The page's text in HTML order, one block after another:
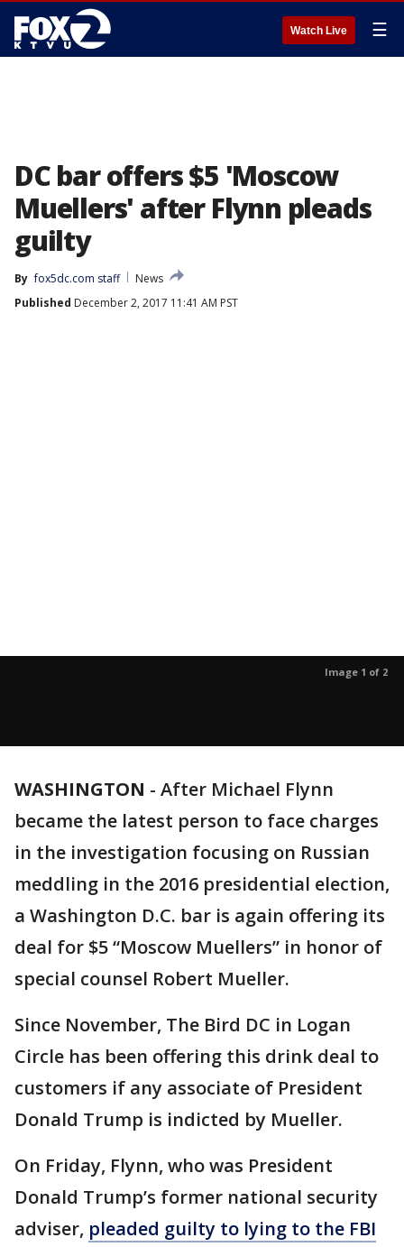
Watch Live ☰
DC bar offers $5 'Moscow
Muellers' after Flynn pleads
guilty
By fox5dc.com staff
News
Published December 2, 2017 11:41 AM PST
Image 1 of 2
WASHINGTON - After Michael Flynn
became the latest person to face charges
in the investigation focusing on Russian
meddling in the 2016 presidential election,
a Washington D.C. bar is again offering its
deal for $5 “Moscow Muellers” in honor of
special counsel Robert Mueller.
Since November, The Bird DC in Logan
Circle has been offering this drink deal to
customers if any associate of President
Donald Trump is indicted by Mueller.
On Friday, Flynn, who was President
Donald Trump’s former national security
adviser, pleaded guilty to lying to the FBI